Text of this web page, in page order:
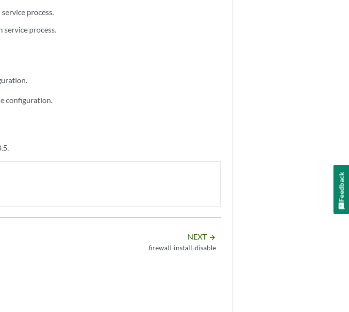
process.
process.
configuration.
NEXT arrow_forward
firewall-install-disable
Feedback